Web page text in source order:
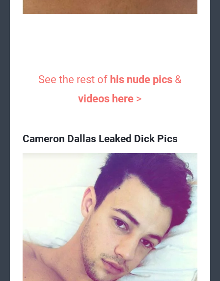
See the rest of his nude pics &
videos here >
Cameron Dallas Leaked Dick Pics